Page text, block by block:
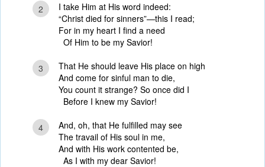
2
I take Him at His word indeed:
“Christ died for sinners”—this I read;
For in my heart I find a need
Of Him to be my Savior!
3
That He should leave His place on high
And come for sinful man to die,
You count it strange? So once did I
Before I knew my Savior!
4
And, oh, that He fulfilled may see
The travail of His soul in me,
And with His work contented be,
As I with my dear Savior!